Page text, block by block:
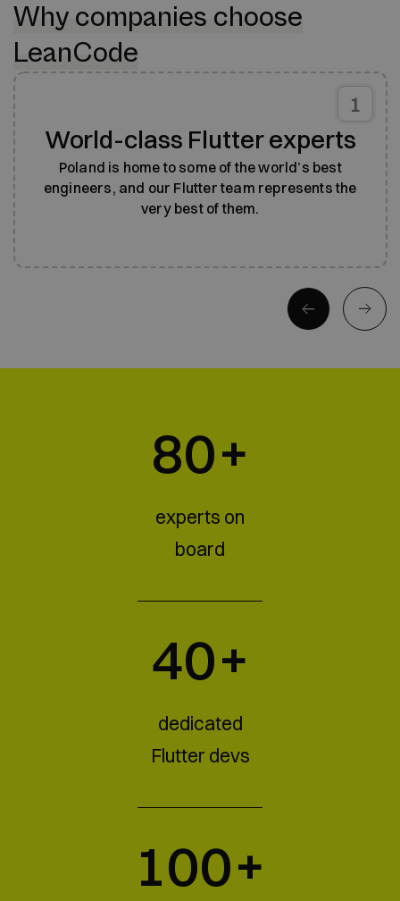
Why companies choose
LeanCode
1
World-class Flutter experts
Poland is home to some of the world’s best
engineers, and our Flutter team represents the
very best of them.
80+
experts on
board
40+
dedicated
Flutter devs
100+